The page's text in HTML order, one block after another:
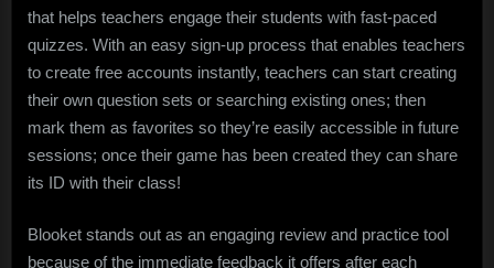
that helps teachers engage their students with fast-paced
quizzes. With an easy sign-up process that enables teachers
to create free accounts instantly, teachers can start creating
their own question sets or searching existing ones; then
mark them as favorites so they’re easily accessible in future
sessions; once their game has been created they can share
its ID with their class!
Blooket stands out as an engaging review and practice tool
because of the immediate feedback it offers after each